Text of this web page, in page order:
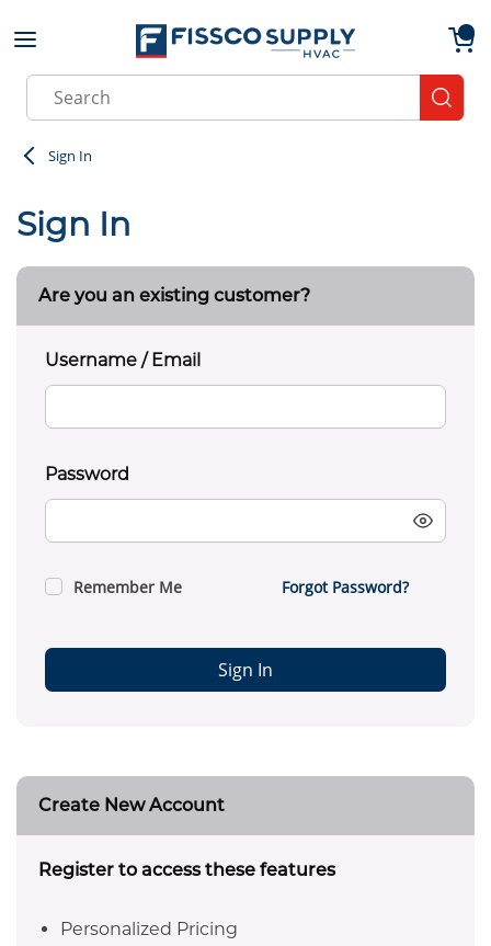
Skip to main content
Site Search
Sign In
Sign In
Are you an existing customer?
Username / Email
Password
Remember Me Forgot Password?
Sign In
Create New Account
Register to access these features
Personalized Pricing